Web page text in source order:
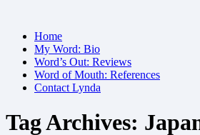
Skip
content
Home
My Word: Bio
Word’s Out: Reviews
Word of Mouth: References
Contact Lynda
Tag Archives: